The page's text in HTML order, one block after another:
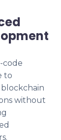
code
to
without